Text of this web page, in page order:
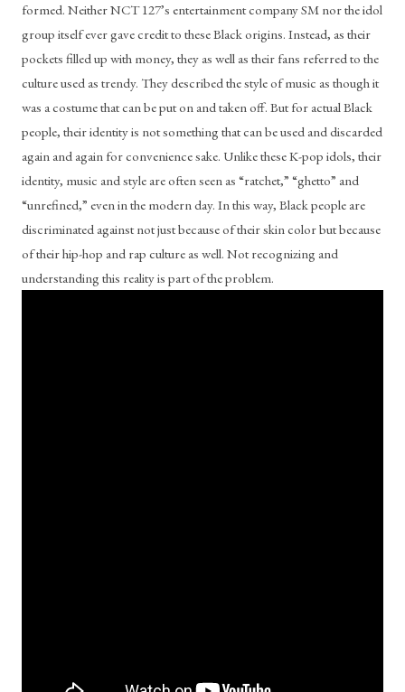
formed. Neither NCT 127’s entertainment company SM nor the idol
group itself ever gave credit to these Black origins. Instead, as their
pockets filled up with money, they as well as their fans referred to the
culture used as trendy. They described the style of music as though it
was a costume that can be put on and taken off. But for actual Black
people, their identity is not something that can be used and discarded
again and again for convenience sake. Unlike these K-pop idols, their
identity, music and style are often seen as “ratchet,” “ghetto” and
“unrefined,” even in the modern day. In this way, Black people are
discriminated against not just because of their skin color but because
of their hip-hop and rap culture as well. Not recognizing and
understanding this reality is part of the problem.